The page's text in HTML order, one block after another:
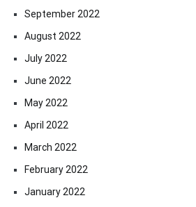
September 2022
August 2022
July 2022
June 2022
May 2022
April 2022
March 2022
February 2022
January 2022